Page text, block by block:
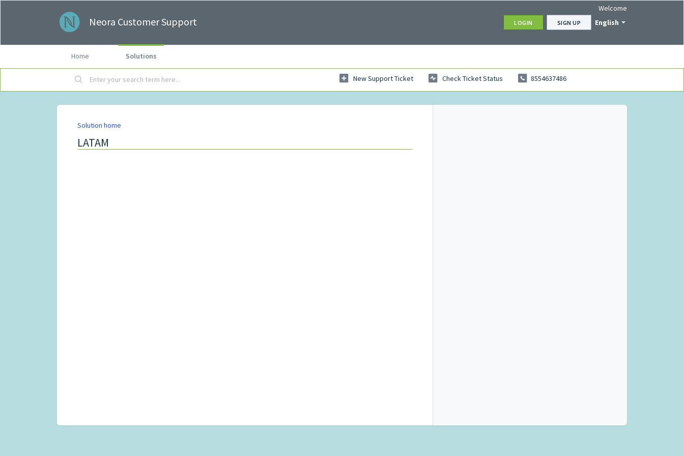
Neora Customer Support English
Welcome
LOGIN SIGN UP
Home Solutions
New Support Ticket Check Ticket Status 8554637486
Solution home
LATAM